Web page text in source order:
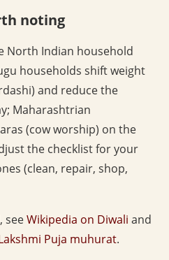
noting
North Indian household
households shift weight
and reduce the
Maharashtrian
(cow worship) on the
the checklist for your
(clean, repair, shop,
seeWikipedia on Diwali and
Puja muhurat.